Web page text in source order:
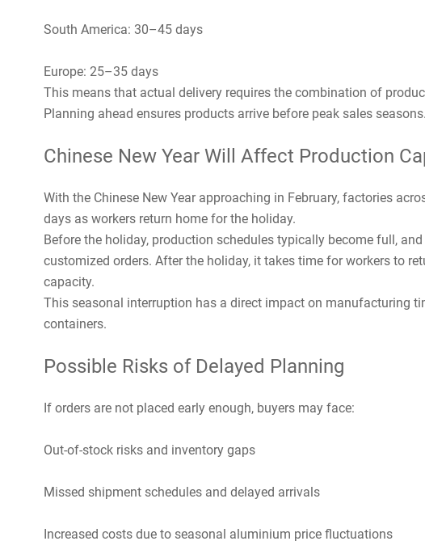
South America: 30–45 days
Europe: 25–35 days
This means that actual delivery requires the combination of
Planning ahead ensures products arrive before peak sales seasons.
Chinese New Year Will Affect Production
With the Chinese New Year approaching in February, factories
days as workers return home for the holiday.
Before the holiday, production schedules typically become full,
customized orders. After the holiday, it takes time for workers to
capacity.
This seasonal interruption has a direct impact on manufacturing
containers.
Possible Risks of Delayed Planning
If orders are not placed early enough, buyers may face:
Out-of-stock risks and inventory gaps
Missed shipment schedules and delayed arrivals
Increased costs due to seasonal aluminium price fluctuations